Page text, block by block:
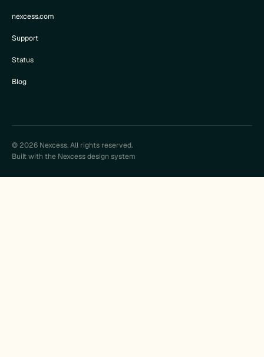
nexcess.com
Support
Status
Blog
© 2026 Nexcess. All rights reserved.
Built with the Nexcess design system